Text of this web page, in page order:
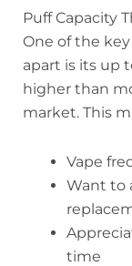
Puff Capacity
One of the
apart is its up
higher than
market. This
Vape
Want to
time